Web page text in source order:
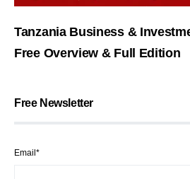
Tanzania Business &
Free Overview & Full Edition
Free Newsletter
Email*